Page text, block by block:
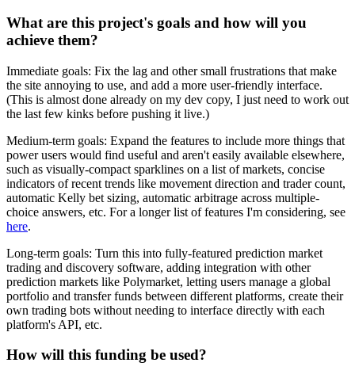
What are this project's goals and how will you
achieve them?
Immediate goals: Fix the lag and other small frustrations that make
the site annoying to use, and add a more user-friendly interface.
(This is almost done already on my dev copy, I just need to work out
the last few kinks before pushing it live.)
Medium-term goals: Expand the features to include more things that
power users would find useful and aren't easily available elsewhere,
such as visually-compact sparklines on a list of markets, concise
indicators of recent trends like movement direction and trader count,
automatic Kelly bet sizing, automatic arbitrage across multiple-
choice answers, etc. For a longer list of features I'm considering, see
here.
Long-term goals: Turn this into fully-featured prediction market
trading and discovery software, adding integration with other
prediction markets like Polymarket, letting users manage a global
portfolio and transfer funds between different platforms, create their
own trading bots without needing to interface directly with each
platform's API, etc.
How will this funding be used?